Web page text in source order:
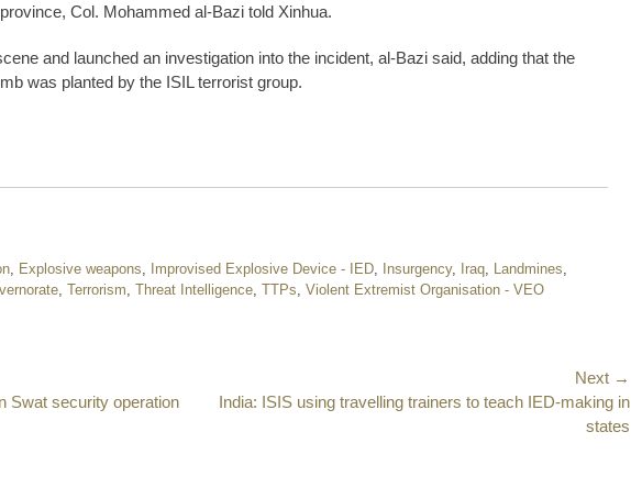
Col. Mohammed al-Bazi told Xinhua.
and launched an investigation into the incident, al-Bazi said, adding that the
was planted by the ISIL terrorist group.
, Explosive weapons, Improvised Explosive Device - IED, Insurgency, Iraq, Landmines,
, Terrorism, Threat Intelligence, TTPs, Violent Extremist Organisation - VEO
Swat security operation
Next →
India: ISIS using travelling trainers to teach IED-making in
states